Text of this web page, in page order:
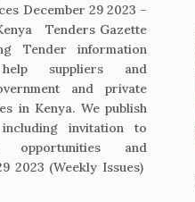
December 29 2023 –
Tenders Gazette
Tender information
suppliers and
and private
in Kenya. We publish
invitation to
opportunities and
2023 (Weekly Issues)